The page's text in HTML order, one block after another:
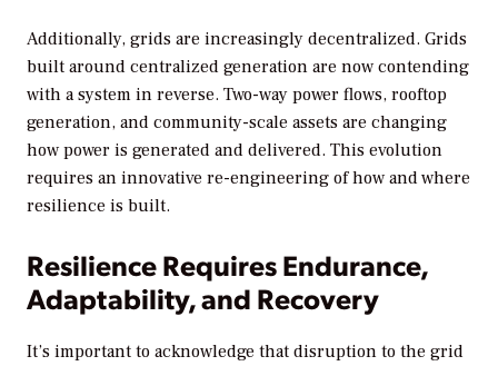
Additionally, grids are increasingly decentralized. Grids
built around centralized generation are now contending
with a system in reverse. Two-way power flows, rooftop
generation, and community-scale assets are changing
how power is generated and delivered. This evolution
requires an innovative re-engineering of how and where
resilience is built.
Resilience Requires Endurance,
Adaptability, and Recovery
It’s important to acknowledge that disruption to the grid